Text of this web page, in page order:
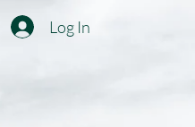
Log In